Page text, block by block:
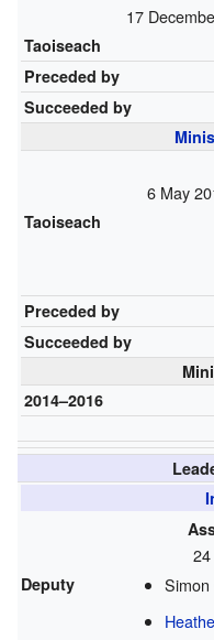
17
Taoiseach
Preceded by
Succeeded by
6 May
Taoiseach
Preceded by
Succeeded by
2014–2016
Deputy
Simon